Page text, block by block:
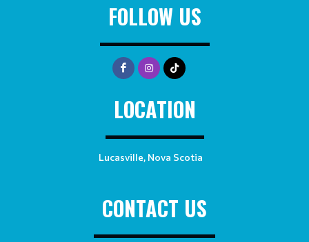
FOLLOW US
LOCATION
Lucasville, Nova Scotia
CONTACT US